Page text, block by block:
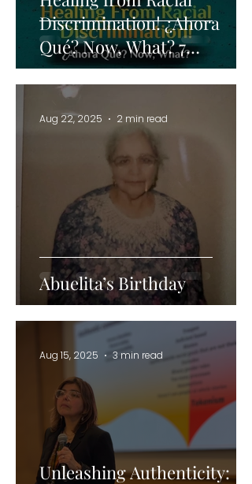
Discrimination! ¿Ahora
Qué? Now, What? 7
Strategies for Navigating
and Healing from
Discrimination in the
Workplace
Abuelita’s Birthday
Aug 22, 2025 2 min read
Unleashing Authenticity:
Aug 15, 2025 3 min read